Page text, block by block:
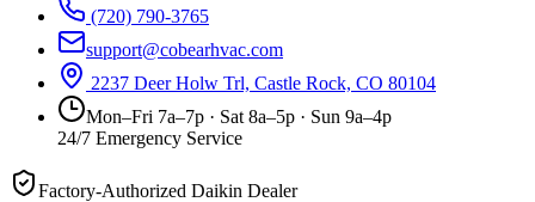
(720) 790-3765
support@cobearhvac.com
2237 Deer Holw Trl, Castle Rock, CO 80104
Mon–Fri 7a–7p · Sat 8a–5p · Sun 9a–4p
24/7 Emergency Service
Factory-Authorized Daikin Dealer